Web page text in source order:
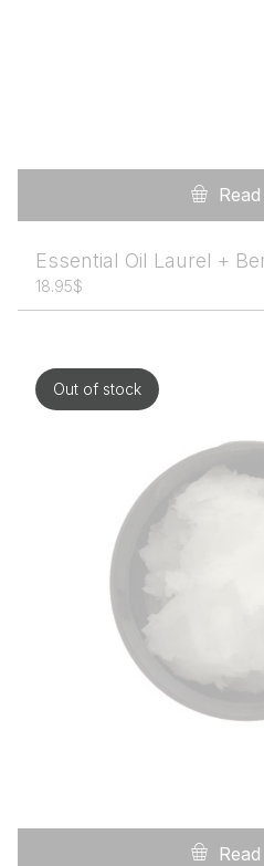
Essential Oil Laurel +
18.95$
Out of stock